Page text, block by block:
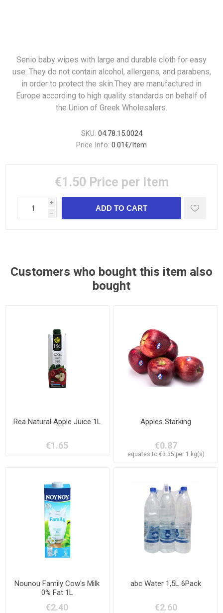
Senio baby wipes with large and durable cloth for easy
use. They do not contain alcohol, allergens, and parabens,
in order to protect the skin.They are manufactured in
Europe according to high quality standards on behalf of
the Union of Greek Wholesalers.
SKU: 04.78.15.0024
Price Info: 0.01€/Item
€1.50 Price per Item
i
h
Customers who bought this item also
bought
Rea Natural Apple Juice 1L
€1.65
Apples Starking
€0.87
equates to €3.35 per 1 kg(s)
Nounou Family Cow's Milk
0% Fat 1L
€2.40
abc Water 1,5L 6Pack
€2.60